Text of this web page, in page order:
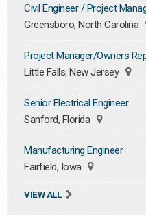
Civil Engineer / Project
Greensboro, North Carolina
Project Manager/Owners
Little Falls, New Jersey
Senior Electrical Engineer
Sanford, Florida
Manufacturing Engineer
Fairfield, Iowa
VIEW ALL